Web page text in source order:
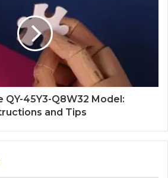
QY-45Y3-Q8W32 Model:
and Tips